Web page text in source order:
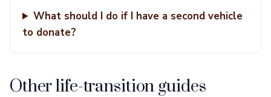
What should I do if I have a second vehicle
to donate?
Other life-transition guides